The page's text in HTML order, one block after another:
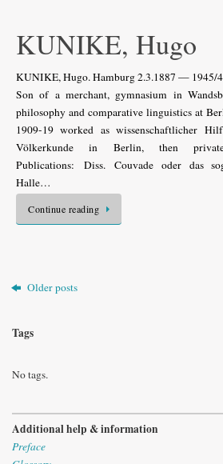
KUNIKE, Hugo
KUNIKE, Hugo. Hamburg 2.3.1887 — 1945/
Son of a merchant, gymnasium in
philosophy and comparative linguistics at
1909-19 worked as wissenschaftlicher
Völkerkunde in Berlin, then
Publications: Diss. Couvade oder das
Halle…
Continue reading
Older posts
Tags
No tags.
Additional help & information
Preface